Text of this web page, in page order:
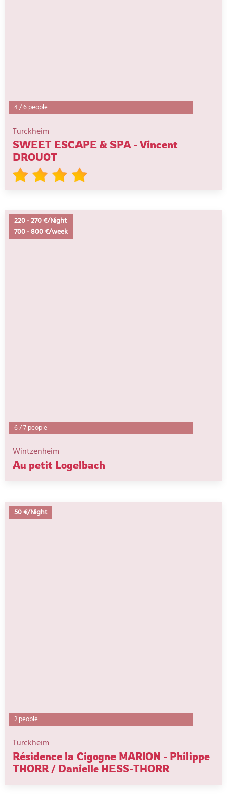
4/6 people
Turckheim
SWEET ESCAPE & SPA - Vincent
DROUOT
220-270 €/Night
700-800 €/week
6/7 people
Wintzenheim
Au petit Logelbach
50 €/Night
2 people
Turckheim
Résidence la Cigogne MARION - Philippe
THORR / Danielle HESS-THORR